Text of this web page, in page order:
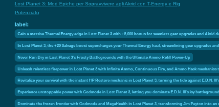
Lost Planet 3: Mod Epiche per Sopravvivere agli Akrid con T-Energy e Rig
Potenziato
label:
Gain a massive Thermal Energy edge in Lost Planet 3 with +5,000 bonus for seamless gear upgrades and Akrid
In Lost Planet 3, the +20 Salvage boost supercharges your Thermal Energy haul, streamlining gear upgrades
Never Run Dry in Lost Planet 3's Frosty Battlegrounds with the Ultimate Ammo Refill Power-Up
Unleash relentless firepower in Lost Planet 3 with Infinite Ammo, Continuous Fire, and Ammo Hack mechanics
Revitalize your survival with the instant HP Restore mechanic in Lost Planet 3, turning the tide against E.D.N.
Experience unstoppable power with Godmode in Lost Planet 3, letting you dominate E.D.N. III's icy
Dominate the frozen frontier with Godmode and MegaHealth in Lost Planet 3, transforming Jim Peyton into an